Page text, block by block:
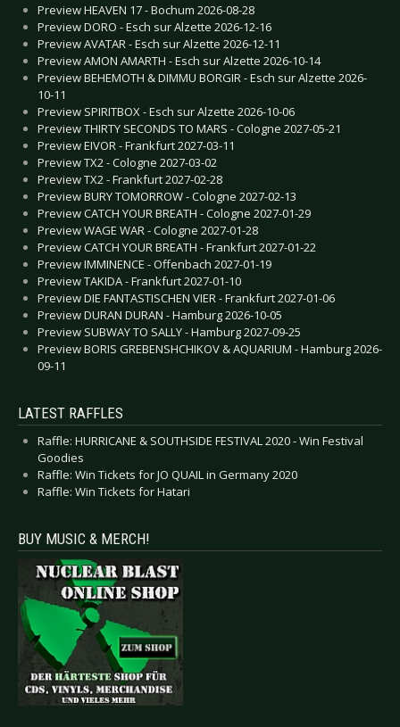
Preview HEAVEN 17 - Bochum 2026-08-28
Preview DORO - Esch sur Alzette 2026-12-16
Preview AVATAR - Esch sur Alzette 2026-12-11
Preview AMON AMARTH - Esch sur Alzette 2026-10-14
Preview BEHEMOTH & DIMMU BORGIR - Esch sur Alzette 2026-
10-11
Preview SPIRITBOX - Esch sur Alzette 2026-10-06
Preview THIRTY SECONDS TO MARS - Cologne 2027-05-21
Preview EIVOR - Frankfurt 2027-03-11
Preview TX2 - Cologne 2027-03-02
Preview TX2 - Frankfurt 2027-02-28
Preview BURY TOMORROW - Cologne 2027-02-13
Preview CATCH YOUR BREATH - Cologne 2027-01-29
Preview WAGE WAR - Cologne 2027-01-28
Preview CATCH YOUR BREATH - Frankfurt 2027-01-22
Preview IMMINENCE - Offenbach 2027-01-19
Preview TAKIDA - Frankfurt 2027-01-10
Preview DIE FANTASTISCHEN VIER - Frankfurt 2027-01-06
Preview DURAN DURAN - Hamburg 2026-10-05
Preview SUBWAY TO SALLY - Hamburg 2027-09-25
Preview BORIS GREBENSHCHIKOV & AQUARIUM - Hamburg 2026-
09-11
LATEST RAFFLES
Raffle: HURRICANE & SOUTHSIDE FESTIVAL 2020 - Win Festival
Goodies
Raffle: Win Tickets for JO QUAIL in Germany 2020
Raffle: Win Tickets for Hatari
BUY MUSIC & MERCH!